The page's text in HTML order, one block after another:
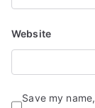
Website
Save my